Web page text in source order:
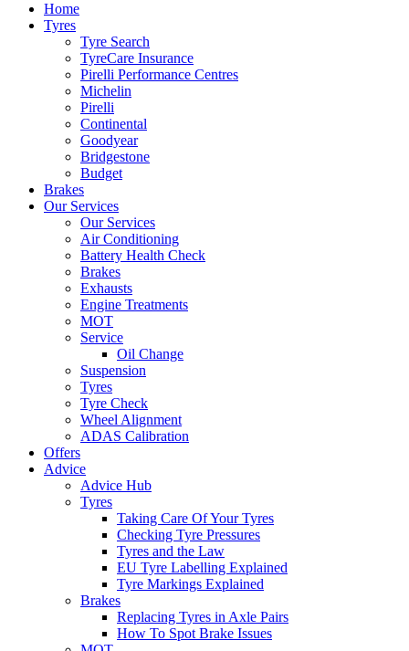
Home
Tyres
Tyre Search
TyreCare Insurance
Pirelli Performance Centres
Michelin
Pirelli
Continental
Goodyear
Bridgestone
Budget
Brakes
Our Services
Our Services
Air Conditioning
Battery Health Check
Brakes
Exhausts
Engine Treatments
MOT
Service
Oil Change
Suspension
Tyres
Tyre Check
Wheel Alignment
ADAS Calibration
Offers
Advice
Advice Hub
Tyres
Taking Care Of Your Tyres
Checking Tyre Pressures
Tyres and the Law
EU Tyre Labelling Explained
Tyre Markings Explained
Brakes
Replacing Tyres in Axle Pairs
How To Spot Brake Issues